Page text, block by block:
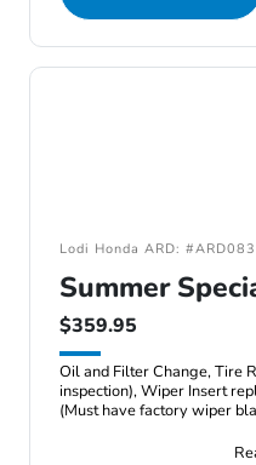
Lodi Honda ARD:
Summer
$359.95
Oil and Filter Change, Tire
inspection), Wiper Insert
(Must have factory wiper